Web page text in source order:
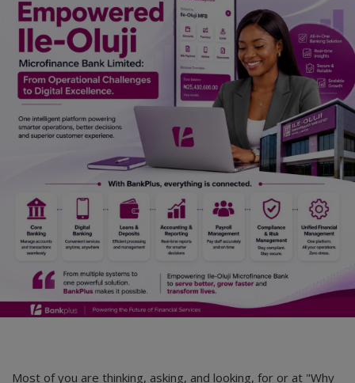
Most of you are thinking, asking, and looking, for or at "Why